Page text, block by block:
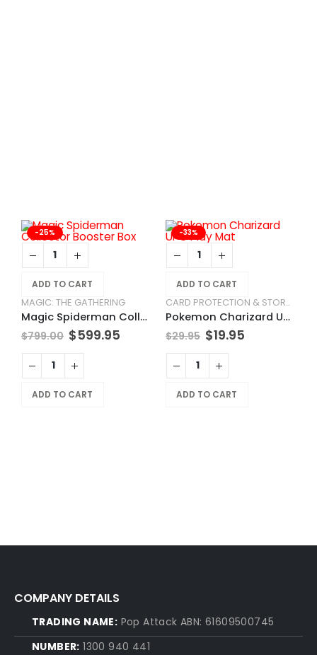
-25%
ADD TO CART
MAGIC: THE GATHERING
Magic Spiderman Collector Booster Box
$799.00 $599.95
ADD TO CART
-33%
ADD TO CART
CARD PROTECTION & STORAGE
Pokemon Charizard UPC Play Mat
$29.95 $19.95
ADD TO CART
COMPANY DETAILS
TRADING NAME: Pop Attack ABN: 61609500745
NUMBER: 1300 940 441